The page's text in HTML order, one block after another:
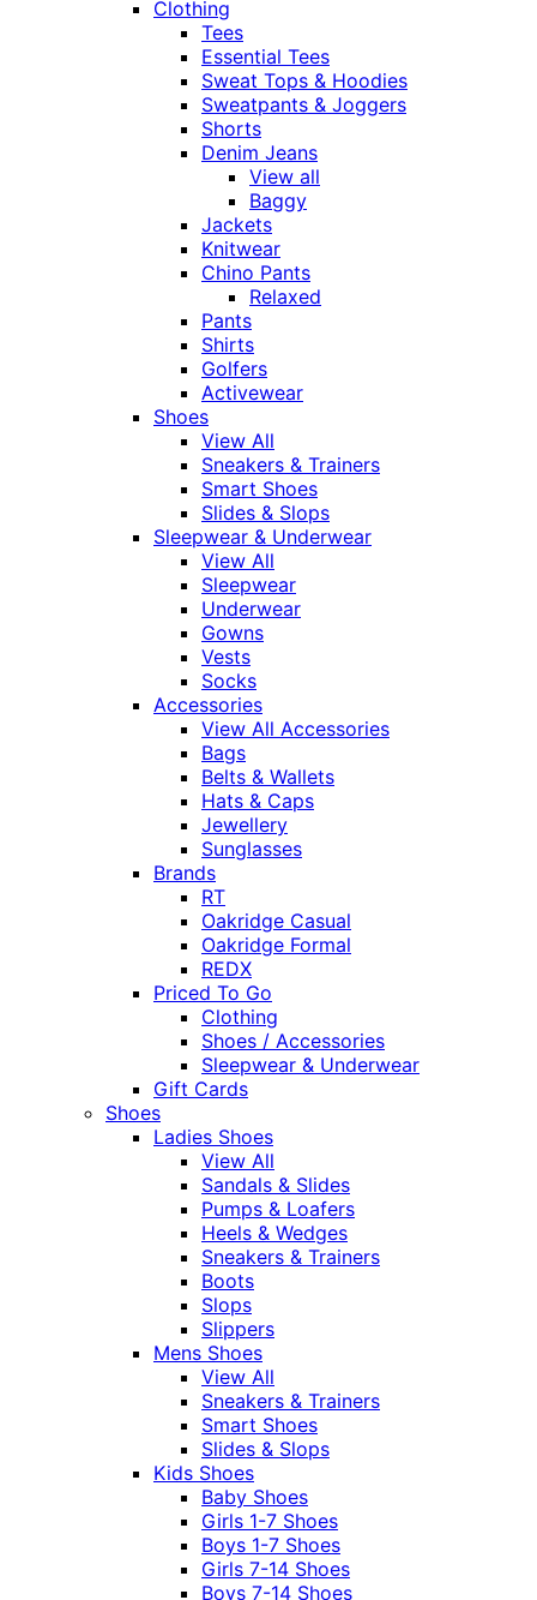
Clothing
Tees
Essential Tees
Sweat Tops & Hoodies
Sweatpants & Joggers
Shorts
Denim Jeans
View all
Baggy
Jackets
Knitwear
Chino Pants
Relaxed
Pants
Shirts
Golfers
Activewear
Shoes
View All
Sneakers & Trainers
Smart Shoes
Slides & Slops
Sleepwear & Underwear
View All
Sleepwear
Underwear
Gowns
Vests
Socks
Accessories
View All Accessories
Bags
Belts & Wallets
Hats & Caps
Jewellery
Sunglasses
Brands
RT
Oakridge Casual
Oakridge Formal
REDX
Priced To Go
Clothing
Shoes / Accessories
Sleepwear & Underwear
Gift Cards
Shoes
Ladies Shoes
View All
Sandals & Slides
Pumps & Loafers
Heels & Wedges
Sneakers & Trainers
Boots
Slops
Slippers
Mens Shoes
View All
Sneakers & Trainers
Smart Shoes
Slides & Slops
Kids Shoes
Baby Shoes
Girls 1-7 Shoes
Boys 1-7 Shoes
Girls 7-14 Shoes
Boys 7-14 Shoes